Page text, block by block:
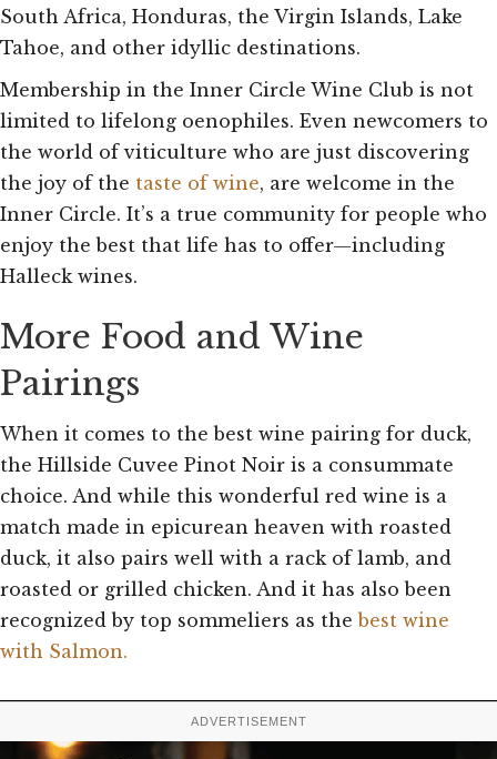
South Africa, Honduras, the Virgin Islands, Lake
Tahoe, and other idyllic destinations.
Membership in the Inner Circle Wine Club is not
limited to lifelong oenophiles. Even newcomers to
the world of viticulture who are just discovering
the joy of the taste of wine, are welcome in the
Inner Circle. It’s a true community for people who
enjoy the best that life has to offer—including
Halleck wines.
More Food and Wine
Pairings
When it comes to the best wine pairing for duck,
the Hillside Cuvee Pinot Noir is a consummate
choice. And while this wonderful red wine is a
match made in epicurean heaven with roasted
duck, it also pairs well with a rack of lamb, and
roasted or grilled chicken. And it has also been
recognized by top sommeliers as the best wine
with Salmon.
ADVERTISEMENT